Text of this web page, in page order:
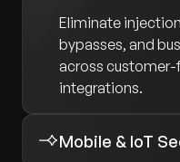
Eliminate
bypasses, and
across
integrations.
Mobile & IoT